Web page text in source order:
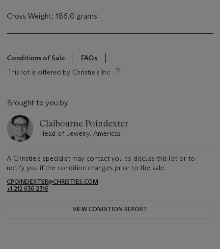
Cross Weight: 186.0 grams
Conditions of Sale
FAQs
This lot is offered by Christie's Inc
Brought to you by
Claibourne Poindexter
Head of Jewelry, Americas
A Christie's specialist may contact you to discuss this lot or to
notify you if the condition changes prior to the sale.
CPOINDEXTER@CHRISTIES.COM
+1 212 636 2316
VIEW CONDITION REPORT